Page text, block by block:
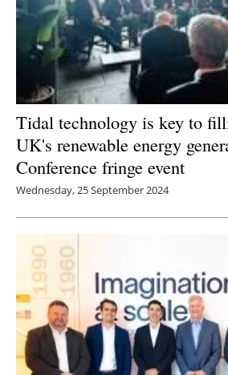
Tidal technology is key to
UK's renewable energy
Conference fringe event
Wednesday, 25 September 2024